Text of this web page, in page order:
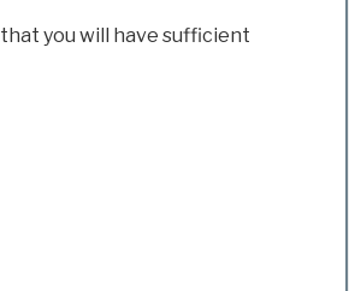
you will have sufficient